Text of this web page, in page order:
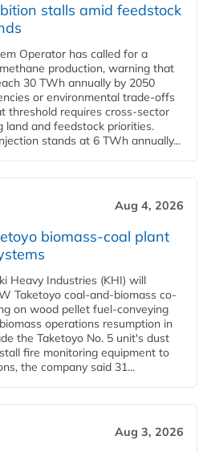
stalls amid feedstock
Operator has called for a
production, warning that
30 TWh annually by 2050
or environmental trade-offs
threshold requires cross-sector
land and feedstock priorities.
stands at 6 TWh annually...
Aug 4, 2026
biomass-coal plant
Heavy Industries (KHI) will
Taketoyo coal-and-biomass co-
on wood pellet fuel-conveying
operations resumption in
the Taketoyo No. 5 unit's dust
fire monitoring equipment to
the company said 31...
Aug 3, 2026